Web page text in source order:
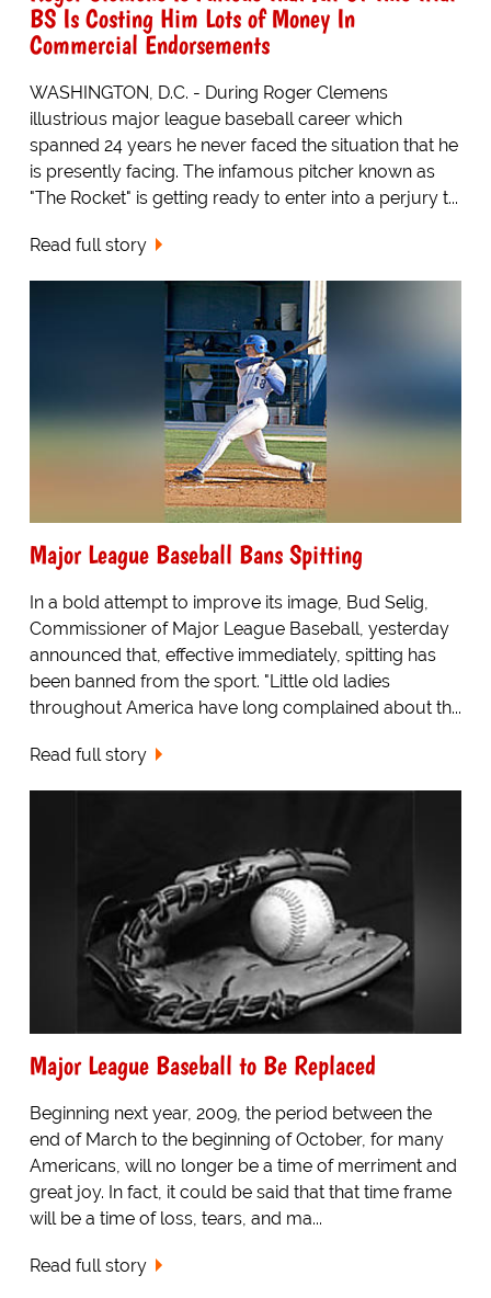
BS Is Costing Him Lots of Money In
Commercial Endorsements
WASHINGTON, D.C. - During Roger Clemens
illustrious major league baseball career which
spanned 24 years he never faced the situation that he
is presently facing. The infamous pitcher known as
"The Rocket" is getting ready to enter into a perjury t...
Read full story
Major League Baseball Bans Spitting
In a bold attempt to improve its image, Bud Selig,
Commissioner of Major League Baseball, yesterday
announced that, effective immediately, spitting has
been banned from the sport. "Little old ladies
throughout America have long complained about th...
Read full story
Major League Baseball to Be Replaced
Beginning next year, 2009, the period between the
end of March to the beginning of October, for many
Americans, will no longer be a time of merriment and
great joy. In fact, it could be said that that time frame
will be a time of loss, tears, and ma...
Read full story